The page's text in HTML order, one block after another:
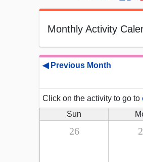
Monthly Activity
◀ Previous Month
Click on the activity to go to
Sun
26